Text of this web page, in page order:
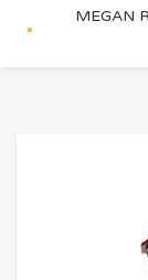
MEGAN